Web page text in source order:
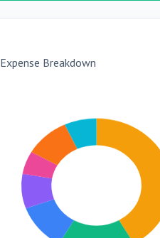
Expense Breakdown